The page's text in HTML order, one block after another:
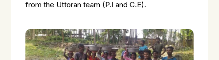
from the Uttoran team (P.I and C.E).